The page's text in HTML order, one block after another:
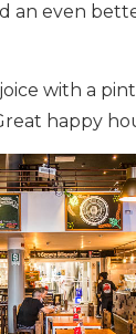
an even
with a
happy